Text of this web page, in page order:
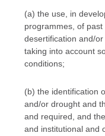
(a) the use, in
programmes, of
desertification and/
taking into account
conditions;
(b) the identification
and/or drought and
and required, and
and institutional and